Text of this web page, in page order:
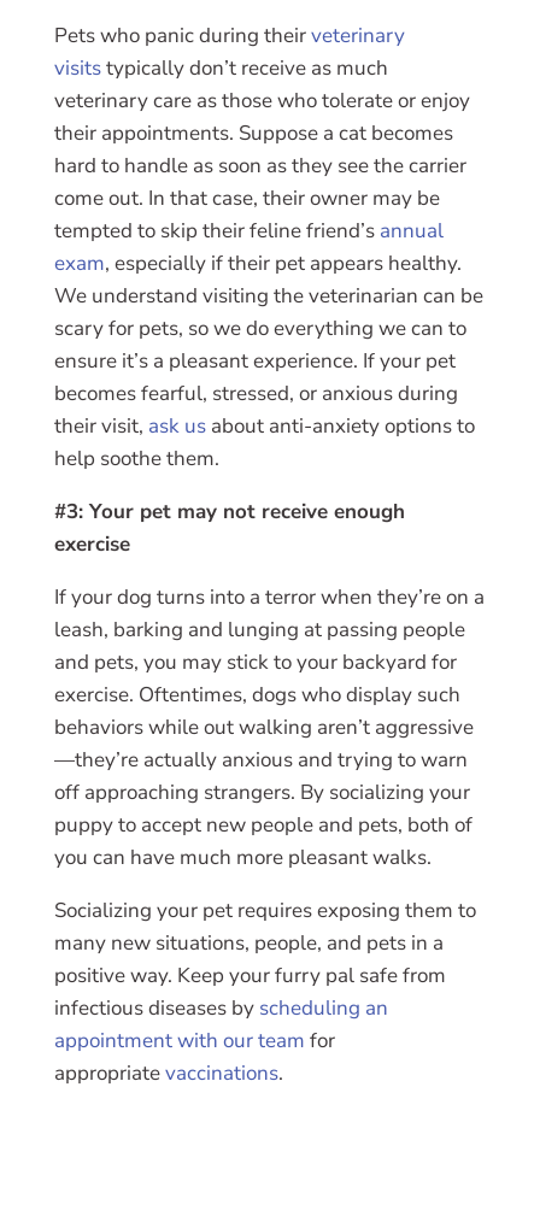
Pets who panic during theirveterinary
visitstypically don’t receive as much
veterinary care as those who tolerate or enjoy
their appointments. Suppose a cat becomes
hard to handle as soon as they see the carrier
come out. In that case, their owner may be
tempted to skip their feline friend’s annual
exam, especially if their pet appears healthy.
We understand visiting the veterinarian can be
scary for pets, so we do everything we can to
ensure it’s a pleasant experience. If your pet
becomes fearful, stressed, or anxious during
their visit, ask usabout anti-anxiety options to
help soothe them.
#3: Your pet may not receive enough
exercise
If your dog turns into a terror when they’re on a
leash, barking and lunging at passing people
and pets, you may stick to your backyard for
exercise. Oftentimes, dogs who display such
behaviors while out walking aren’t aggressive
—they’re actually anxious and trying to warn
off approaching strangers. By socializing your
puppy to accept new people and pets, both of
you can have much more pleasant walks.
Socializing your pet requires exposing them to
many new situations, people, and pets in a
positive way. Keep your furry pal safe from
infectious diseases by scheduling an
appointment with our team for
appropriatevaccinations.